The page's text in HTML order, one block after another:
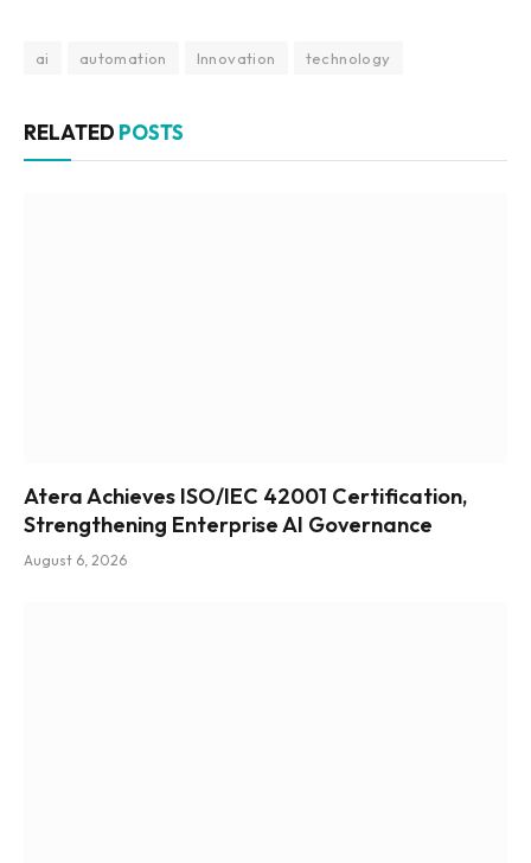
ai automation Innovation technology
RELATED POSTS
Atera Achieves ISO/IEC 42001 Certification,
Strengthening Enterprise AI Governance
August 6, 2026